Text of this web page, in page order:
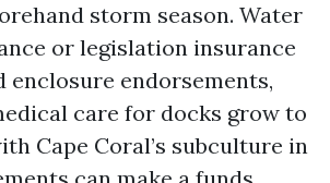
storm season. Water
or legislation insurance
enclosure endorsements,
care for docks grow to
Cape Coral’s subculture in